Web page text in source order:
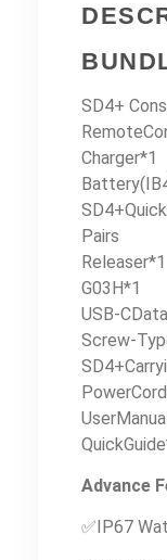
SD4+
Charger*1
Pairs
Releaser*1
G03H*1
USB-
Screw-
Advance
✅IP67